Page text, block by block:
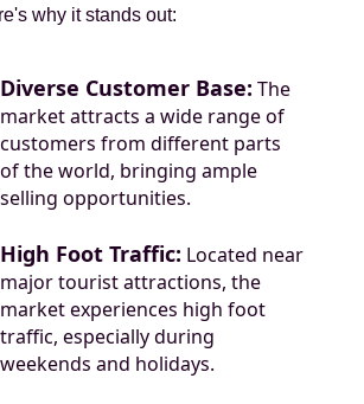
why it stands out:
Diverse Customer Base: The
market attracts a wide range of
customers from different parts
of the world, bringing ample
selling opportunities.
High Foot Traffic: Located near
major tourist attractions, the
market experiences high foot
traffic, especially during
weekends and holidays.